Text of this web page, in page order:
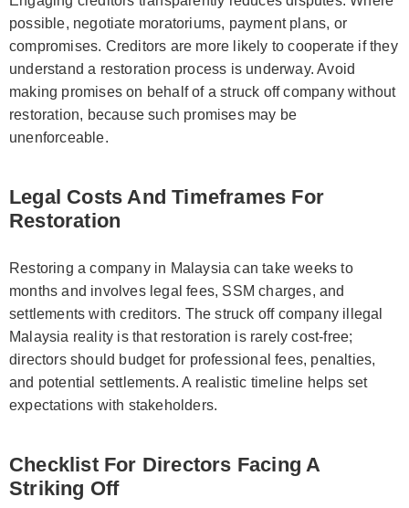
possible, negotiate moratoriums, payment plans, or
compromises. Creditors are more likely to cooperate if they
understand a restoration process is underway. Avoid
making promises on behalf of a struck off company without
restoration, because such promises may be
unenforceable.
Legal Costs And Timeframes For
Restoration
Restoring a company in Malaysia can take weeks to
months and involves legal fees, SSM charges, and
settlements with creditors. The struck off company illegal
Malaysia reality is that restoration is rarely cost-free;
directors should budget for professional fees, penalties,
and potential settlements. A realistic timeline helps set
expectations with stakeholders.
Checklist For Directors Facing A
Striking Off